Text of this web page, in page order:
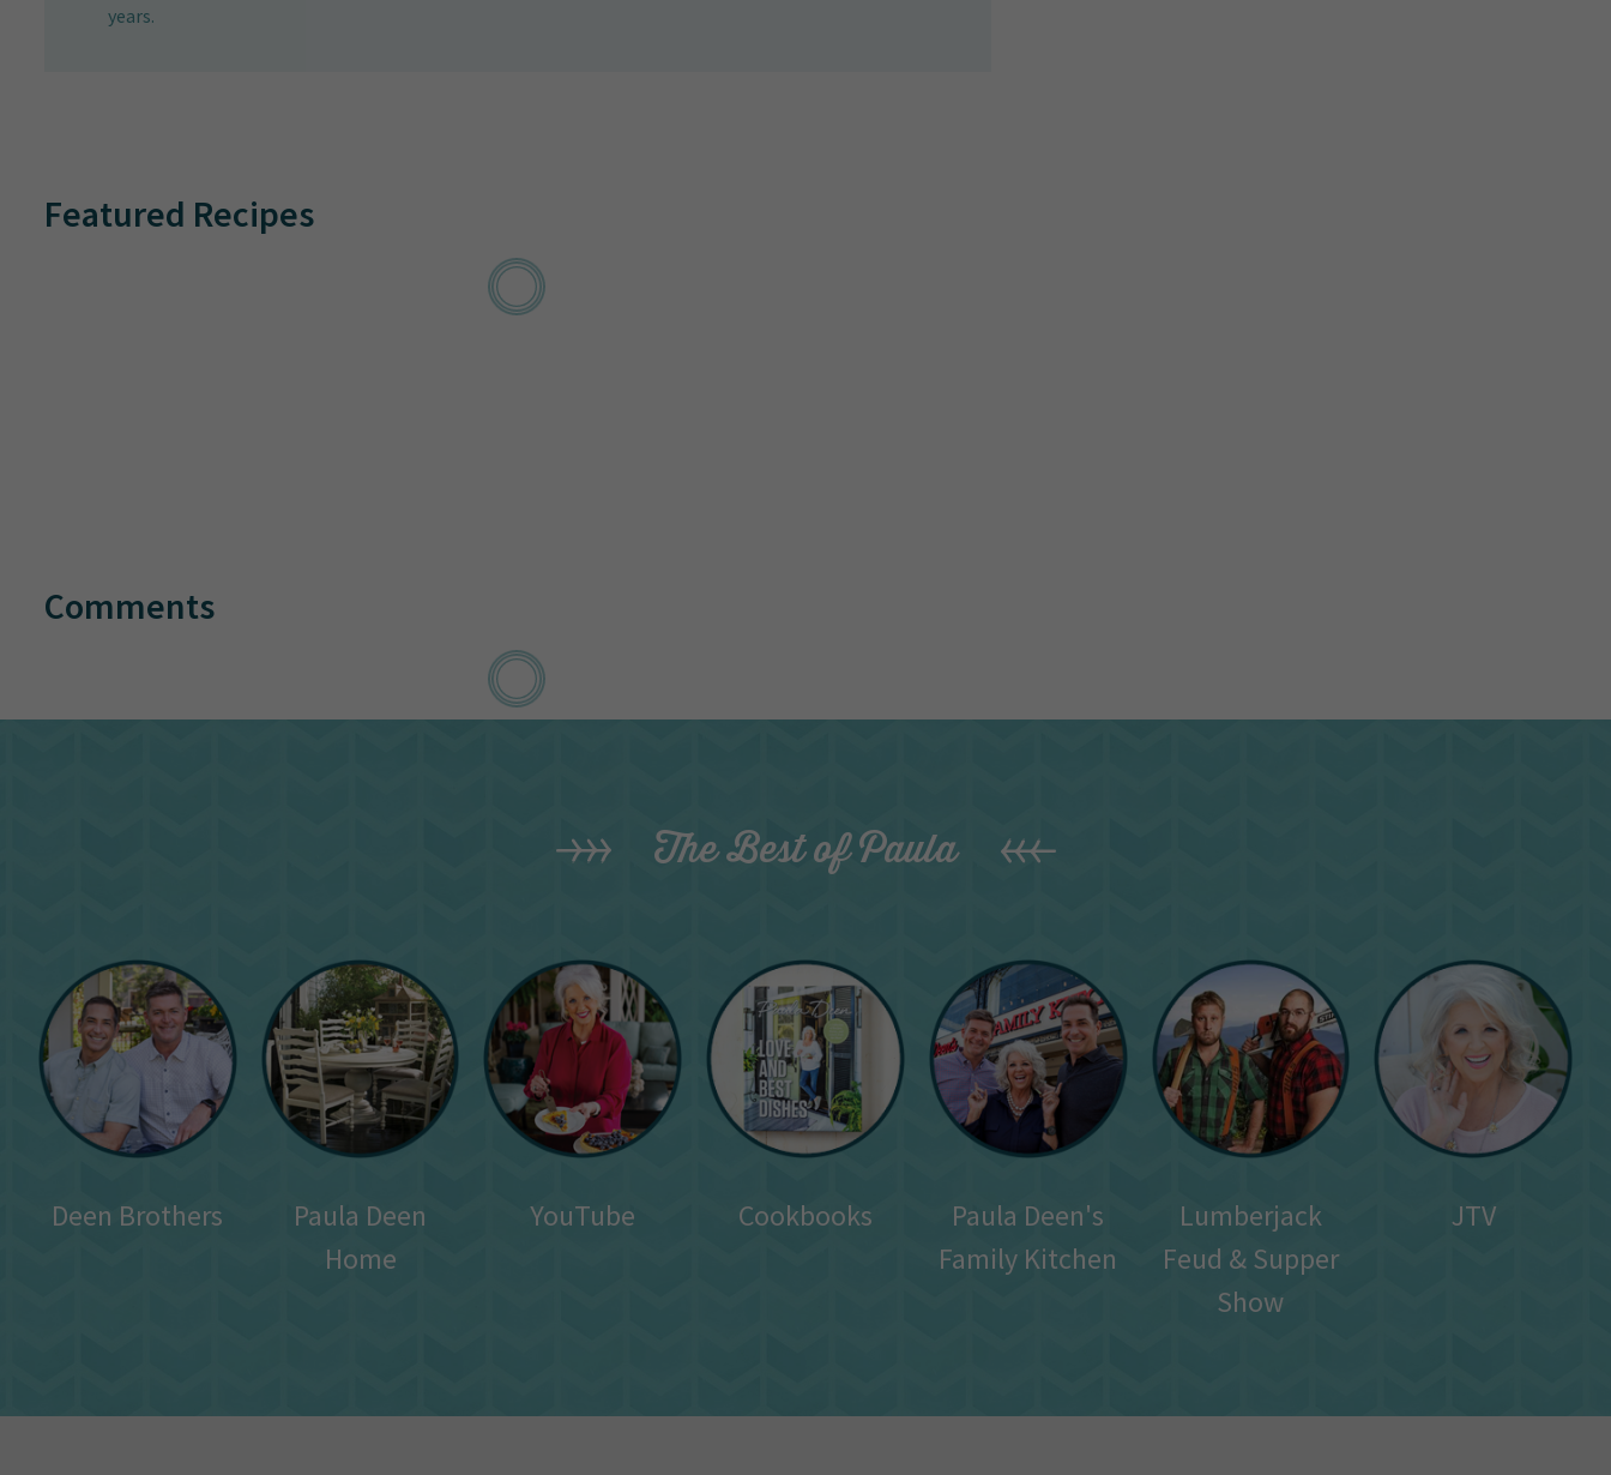
years.
Featured Recipes
Comments
The Best of Paula
Deen Brothers
Paula Deen
Home
YouTube Cookbooks
Paula Deen's
Family Kitchen
Lumberjack
Feud & Supper
Show
JTV